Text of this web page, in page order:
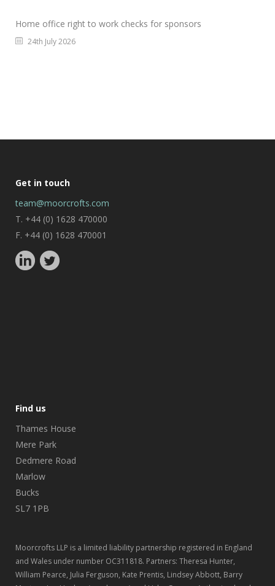
Home office right to work checks for sponsors
24th July 2026
Get in touch
team@moorcrofts.com
T. +44 (0) 1628 470000
F. +44 (0) 1628 470001
Find us
Thames House
Mere Park
Dedmere Road
Marlow
Bucks
SL7 1PB
Moorcrofts LLP is a limited liability partnership registered in England
and Wales under number OC311818. Partners: Theresa Hunter,
William Pearce, Julia Ferguson, Kate Prentis, Lindsey Abbott, Barry